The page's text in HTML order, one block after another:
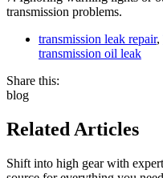
transmission problems.
transmission leak repair,
transmission oil leak
Share this:
blog
Related Articles
Shift into high gear with